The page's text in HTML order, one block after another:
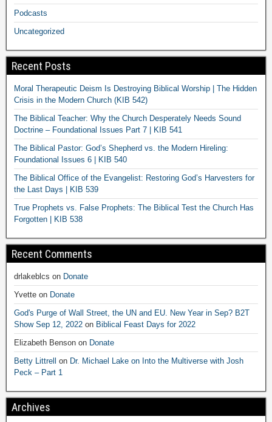
Podcasts
Uncategorized
Recent Posts
Moral Therapeutic Deism Is Destroying Biblical Worship | The Hidden
Crisis in the Modern Church (KIB 542)
The Biblical Teacher: Why the Church Desperately Needs Sound
Doctrine – Foundational Issues Part 7 | KIB 541
The Biblical Pastor: God’s Shepherd vs. the Modern Hireling:
Foundational Issues 6 | KIB 540
The Biblical Office of the Evangelist: Restoring God’s Harvesters for
the Last Days | KIB 539
True Prophets vs. False Prophets: The Biblical Test the Church Has
Forgotten | KIB 538
Recent Comments
drlakeblcs on Donate
Yvette on Donate
God's Purge of Wall Street, the UN and EU. New Year in Sep? B2T
Show Sep 12, 2022 on Biblical Feast Days for 2022
Elizabeth Benson on Donate
Betty Littrell on Dr. Michael Lake on Into the Multiverse with Josh
Peck – Part 1
Archives